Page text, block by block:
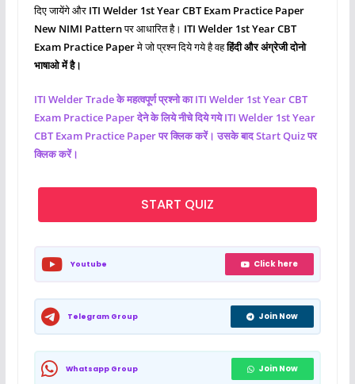
दिए जायेंगे और ITI Welder 1st Year CBT Exam Practice Paper
New NIMI Patternपर आधारित है। ITI Welder 1st Year CBT
Exam Practice Paperमे जो प्रश्‍न दिये गये है वहहिंदी और अंग्रेजी दोनो
भाषाओ में है।
ITI WelderTrade के महत्वपूर्ण प्रश्नो का ITI Welder 1st Year CBT
Exam Practice Paper देने के लिये नीचे दिये गये ITI Welder 1st Year
CBT Exam Practice Paper पर क्लिक करें। उसके बाद Start Quiz पर
क्लिक करें।
START QUIZ
Youtube Click here
Telegram Group Join Now
Whatsapp Group Join Now